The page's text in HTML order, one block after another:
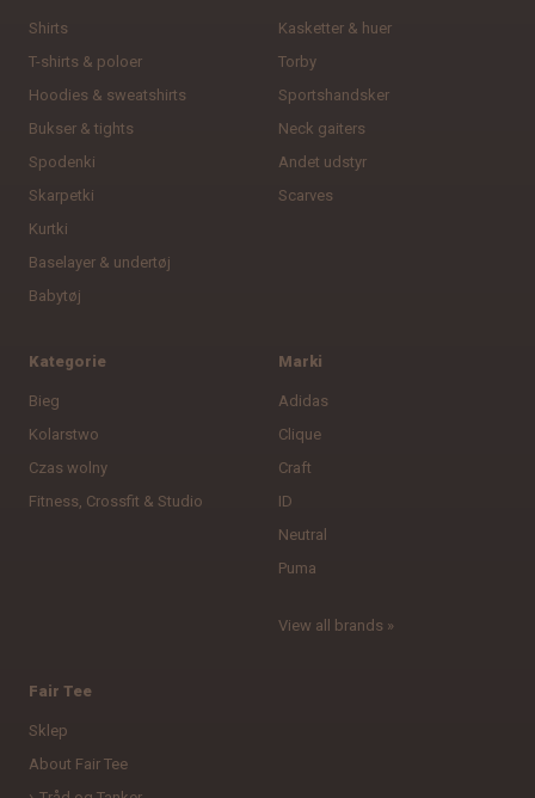
Shirts
T-shirts & poloer
Hoodies & sweatshirts
Bukser & tights
Spodenki
Skarpetki
Kurtki
Baselayer & undertøj
Babytøj
Kasketter & huer
Torby
Sportshandsker
Neck gaiters
Andet udstyr
Scarves
Kategorie
Bieg
Kolarstwo
Czas wolny
Fitness, Crossfit & Studio
Marki
Adidas
Clique
Craft
ID
Neutral
Puma
View all brands »
Fair Tee
Sklep
About Fair Tee